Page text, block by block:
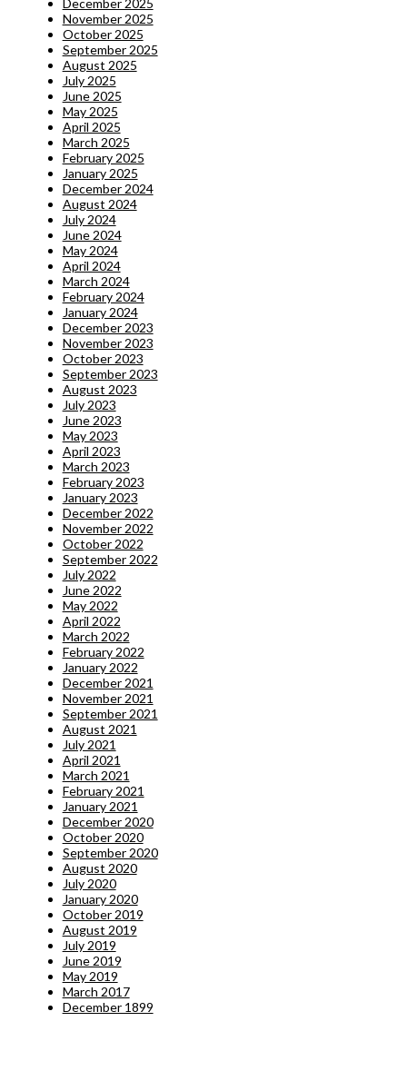
November 2025
October 2025
September 2025
August 2025
July 2025
June 2025
May 2025
April 2025
March 2025
February 2025
January 2025
December 2024
August 2024
July 2024
June 2024
May 2024
April 2024
March 2024
February 2024
January 2024
December 2023
November 2023
October 2023
September 2023
August 2023
July 2023
June 2023
May 2023
April 2023
March 2023
February 2023
January 2023
December 2022
November 2022
October 2022
September 2022
July 2022
June 2022
May 2022
April 2022
March 2022
February 2022
January 2022
December 2021
November 2021
September 2021
August 2021
July 2021
April 2021
March 2021
February 2021
January 2021
December 2020
October 2020
September 2020
August 2020
July 2020
January 2020
October 2019
August 2019
July 2019
June 2019
May 2019
March 2017
December 1899